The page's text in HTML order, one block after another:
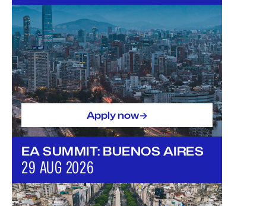
Apply now->
EA SUMMIT: BUENOS AIRES
29 AUG 2026